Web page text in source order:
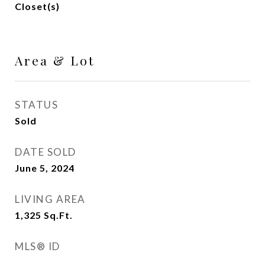
Closet(s)
Area & Lot
STATUS
Sold
DATE SOLD
June 5, 2024
LIVING AREA
1,325 Sq.Ft.
MLS® ID